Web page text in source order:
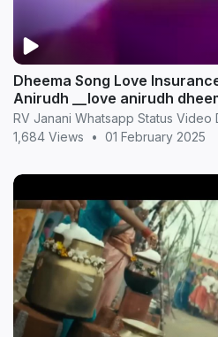
Dheema Song Love Insurance Kompany Pradeep
Anirudh __love anirudh
RV Janani Whatsapp Status Video
1,684 Views
• 01 February 2025